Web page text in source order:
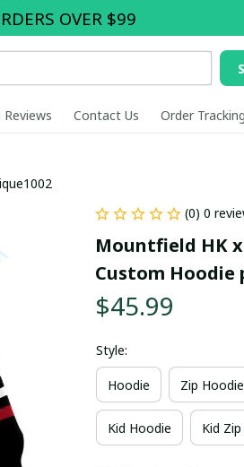
OVER $99
Reviews Contact Us Order Tracking
(0) 0
Mountfield HK
Custom Hoodie
$45.99
Style:
Hoodie Zip Hoodie
Kid Hoodie Kid